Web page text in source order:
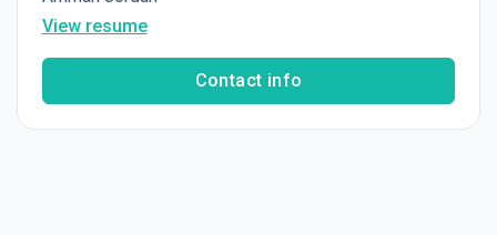
View resume
Contact info